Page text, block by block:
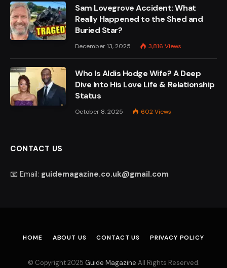
Sam Lovegrove Accident: What
Really Happened to the Shed and
Buried Star?
December 13, 2025 3,816 Views
Who Is Aldis Hodge Wife? A Deep
Dive Into His Love Life & Relationship
Status
October 8, 2025 602Views
CONTACT US
📧 Email: guidemagazine.co.uk@gmail.com
HOME ABOUT US CONTACT US PRIVACY POLICY
© Copyright 2025 Guide Magazine All Rights Reserved.